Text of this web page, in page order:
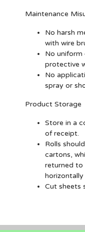
Maintenance
No harsh
with wire
No uniform
protective
No
spray or
Product Storage
Store in a
of receipt.
Rolls
cartons,
returned to
Cut sheets